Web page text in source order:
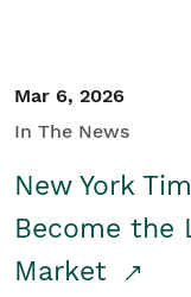
Mar 6, 2026
In The News
New York
Become the
Market